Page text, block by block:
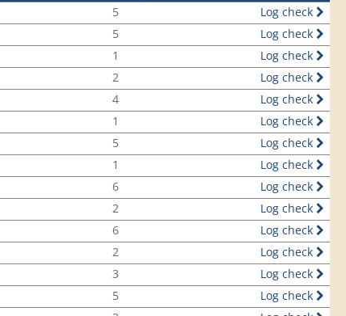
5 Log check
5 Log check
1 Log check
2 Log check
4 Log check
1 Log check
5 Log check
1 Log check
6 Log check
2 Log check
6 Log check
2 Log check
3 Log check
5 Log check